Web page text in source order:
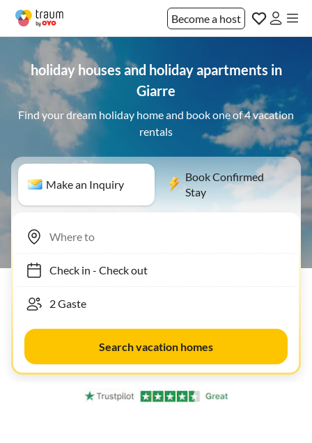
Become a host
holiday houses and holiday apartments in
Giarre
Find your dream holiday home and book one of 4 vacation
rentals
Make an Inquiry
Book Confirmed
Stay
Check in- Check out
Search vacation homes